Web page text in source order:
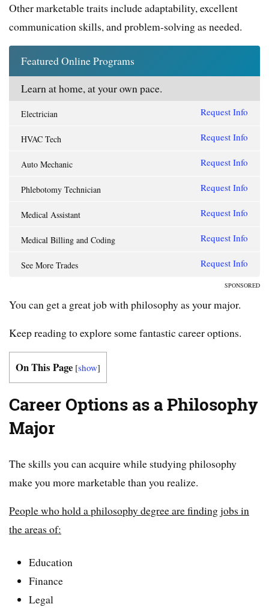
Other marketable traits include adaptability, excellent
communication skills, and problem-solving as needed.
Featured Online Programs
Learn at home, at your own pace.
Electrician Request Info
HVAC Tech Request Info
Auto Mechanic Request Info
Phlebotomy Technician Request Info
Medical Assistant Request Info
Medical Billing and Coding Request Info
See More Trades Request Info
SPONSORED
You can get a great job with philosophy as your major.
Keep reading to explore some fantastic career options.
On This Page [show]
Career Options as a Philosophy
Major
The skills you can acquire while studying philosophy
make you more marketable than you realize.
People who hold a philosophy degree are finding jobs in
the areas of:
Education
Finance
Legal